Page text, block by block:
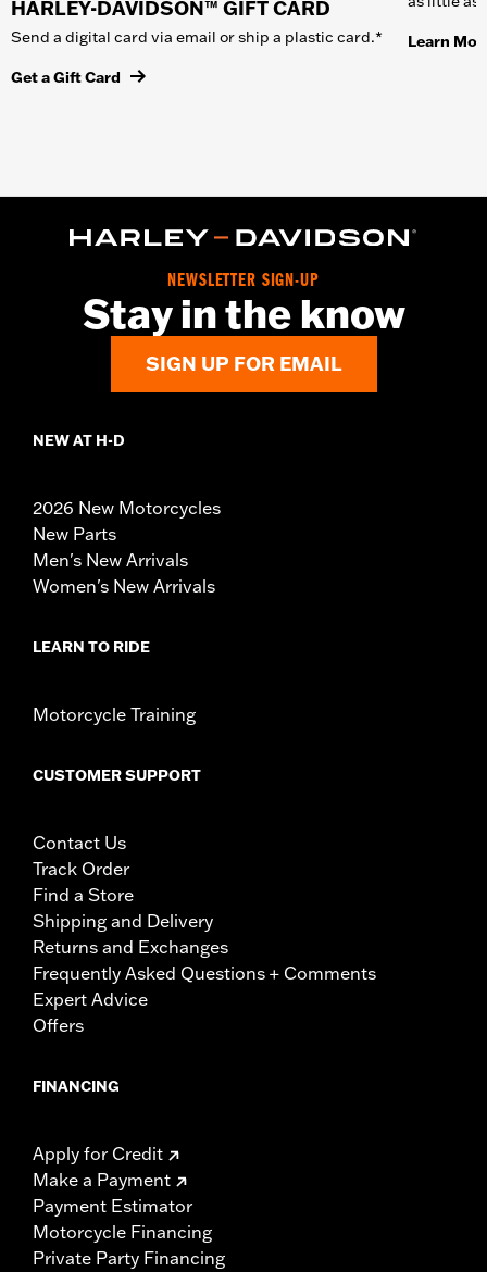
HARLEY-DAVIDSON™ GIFT CARD
Send a digital card via email or ship a plastic card.*
Get a Gift Card
Learn
NEWSLETTER SIGN-UP
Stay in the know
SIGN UP FOR EMAIL
NEW AT H-D
2026 New Motorcycles
New Parts
Men's New Arrivals
Women's New Arrivals
LEARN TO RIDE
Motorcycle Training
CUSTOMER SUPPORT
Contact Us
Track Order
Find a Store
Shipping and Delivery
Returns and Exchanges
Frequently Asked Questions + Comments
Expert Advice
Offers
FINANCING
Apply for Credit
Make a Payment
Payment Estimator
Motorcycle Financing
Private Party Financing